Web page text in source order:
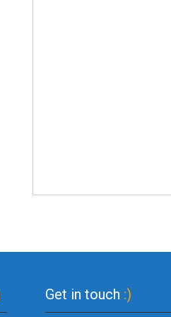
Get in touch :)